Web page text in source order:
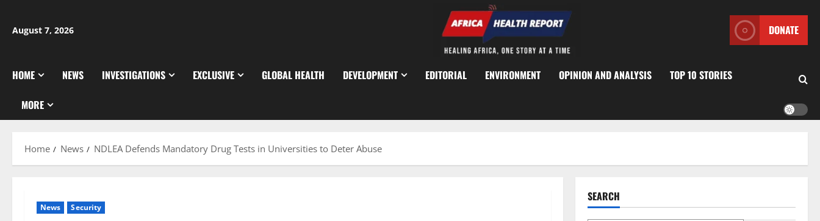
content
August 7, 2026 DONATE
HOME NEWS INVESTIGATIONS EXCLUSIVE GLOBAL HEALTH DEVELOPMENT EDITORIAL ENVIRONMENT OPINION AND ANALYSIS TOP 10 STORIES
MORE
Home News NDLEA Defends Mandatory Drug Tests in Universities to Deter Abuse
News Security
SEARCH